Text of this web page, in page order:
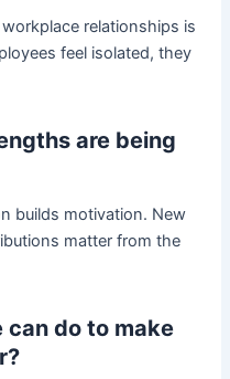
relationships is
feel isolated, they
are being
builds motivation. New
matter from the
can do to make